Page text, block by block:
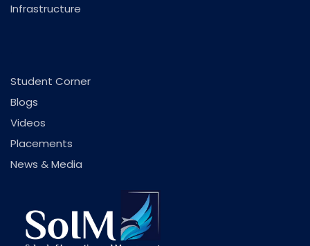
Infrastructure
Student Corner
Blogs
Videos
Placements
News & Media